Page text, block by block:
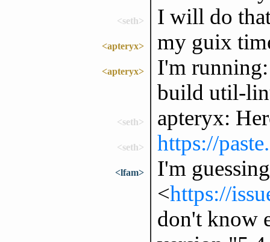
<seth> I will do
<apteryx> my guix
<apteryx>
I'm
build util-
<seth> apteryx:
<seth> https://
<lfam>
I'm
<https://
don't know